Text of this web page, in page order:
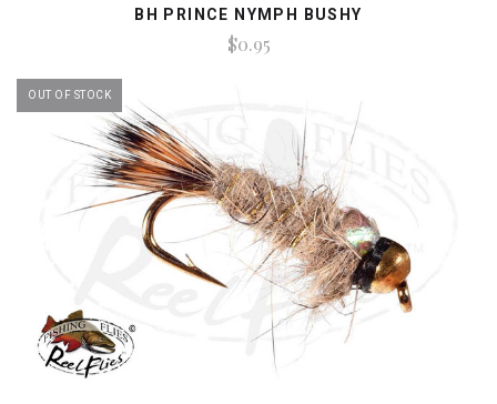
BH PRINCE NYMPH BUSHY
$0.95
OUT OF STOCK